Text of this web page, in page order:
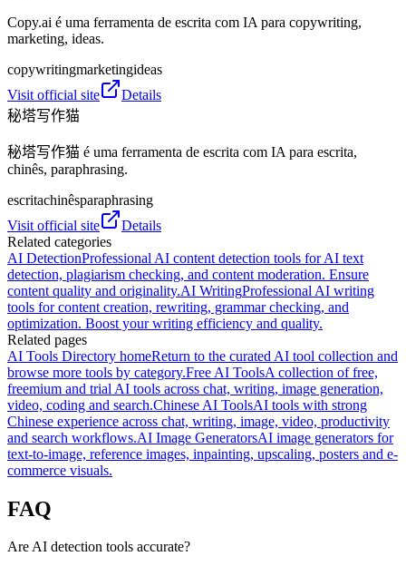
Copy.ai é uma ferramenta de escrita com IA para copywriting,
marketing, ideas.
copywritingmarketingideas
Visit official site
Details
秘塔写作猫
秘塔写作猫 é uma ferramenta de escrita com IA para escrita,
chinês, paraphrasing.
escritachinêsparaphrasing
Visit official site
Details
Related categories
AI DetectionProfessional AI content detection tools for AI text
detection, plagiarism checking, and content moderation. Ensure
content quality and originality.AI WritingProfessional AI writing
tools for content creation, rewriting, grammar checking, and
optimization. Boost your writing efficiency and quality.
Related pages
AI Tools Directory homeReturn to the curated AI tool collection and
browse more tools by category.Free AI ToolsA collection of free,
freemium and trial AI tools across chat, writing, image generation,
video, coding and search.Chinese AI ToolsAI tools with strong
Chinese experience across chat, writing, image, video, productivity
and search workflows.AI Image GeneratorsAI image generators for
text-to-image, reference images, inpainting, upscaling, posters and e-
commerce visuals.
FAQ
Are AI detection tools accurate?